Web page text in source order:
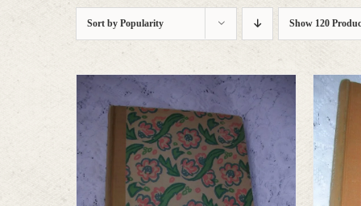
Sort byPopularity Show 120